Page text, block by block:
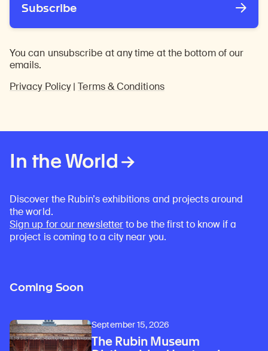
Subscribe
You can unsubscribe at any time at the bottom of our
emails.
Privacy Policy|Terms & Conditions
In the World
Discover the Rubin’s exhibitions and projects around
the world.
Sign up for our newsletterto be the first to know if a
project is coming to a city near you.
Coming Soon
September 15, 2026
The Rubin Museum